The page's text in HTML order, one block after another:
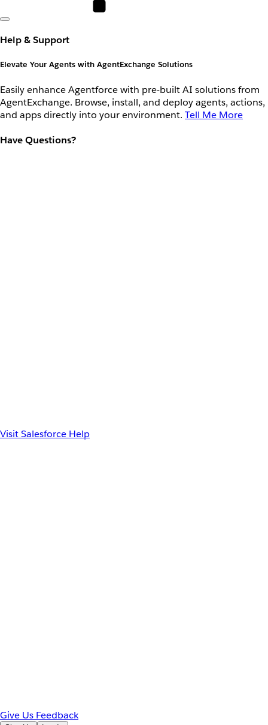
Help & Support
Elevate Your Agents with AgentExchange Solutions
Easily enhance Agentforce with pre-built AI solutions from
AgentExchange. Browse, install, and deploy agents, actions,
and apps directly into your environment. Tell Me More
Have Questions?
Visit Salesforce Help
Give Us Feedback